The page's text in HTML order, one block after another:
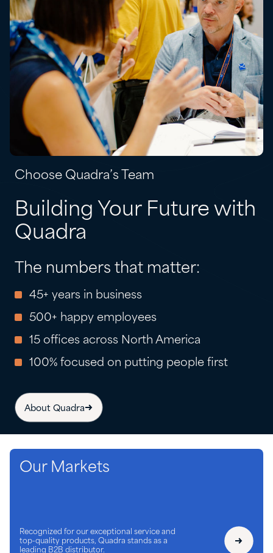
Choose Quadra’s Team
Building Your Future with
Quadra
The numbers that matter:
45+ years in business
500+ happy employees
15 offices across North America
100% focused on putting people first
About Quadra
Our Markets
Recognized for our exceptional service and
top-quality products, Quadra stands as a
leading B2B distributor.